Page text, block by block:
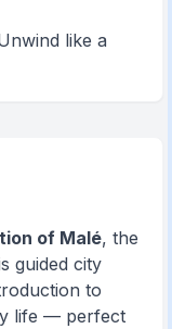
like a
of Malé, the
guided city
to
life — perfect